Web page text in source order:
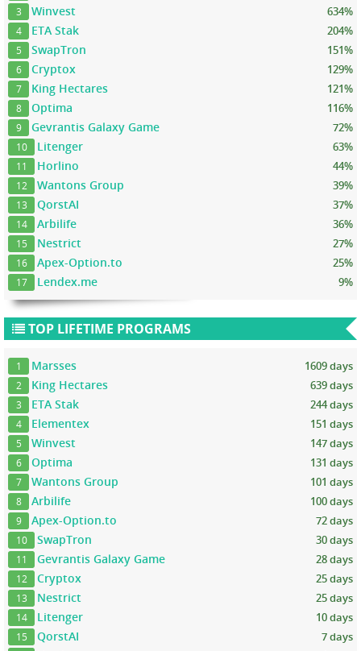
3 Winvest 634%
4 ETA Stak 204%
5 SwapTron 151%
6 Cryptox 129%
7 King Hectares 121%
8 Optima 116%
9 Gevrantis Galaxy Game 72%
10 Litenger 63%
11 Horlino 44%
12 Wantons Group 39%
13 QorstAI 37%
14 Arbilife 36%
15 Nestrict 27%
16 Apex-Option.to 25%
17 Lendex.me 9%
TOP LIFETIME PROGRAMS
1 Marsses 1609 days
2 King Hectares 639 days
3 ETA Stak 244 days
4 Elementex 151 days
5 Winvest 147 days
6 Optima 131 days
7 Wantons Group 101 days
8 Arbilife 100 days
9 Apex-Option.to 72 days
10 SwapTron 30 days
11 Gevrantis Galaxy Game 28 days
12 Cryptox 25 days
13 Nestrict 25 days
14 Litenger 10 days
15 QorstAI 7 days